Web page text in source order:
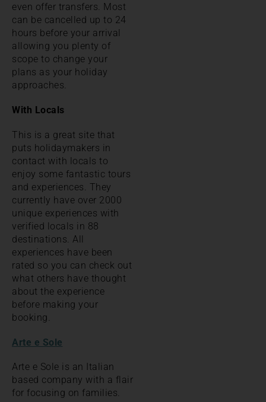
even offer transfers. Most
can be cancelled up to 24
hours before your arrival
allowing you plenty of
scope to change your
plans as your holiday
approaches.
With Locals
This is a great site that
puts holidaymakers in
contact with locals to
enjoy some fantastic tours
and experiences. They
currently have over 2000
unique experiences with
verified locals in 88
destinations. All
experiences have been
rated so you can check out
what others have thought
about the experience
before making your
booking.
Arte e Sole
Arte e Sole is an Italian
based company with a flair
for focusing on families.